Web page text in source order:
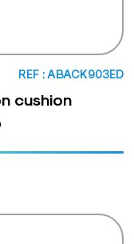
REF : ABACK903ED
cushion